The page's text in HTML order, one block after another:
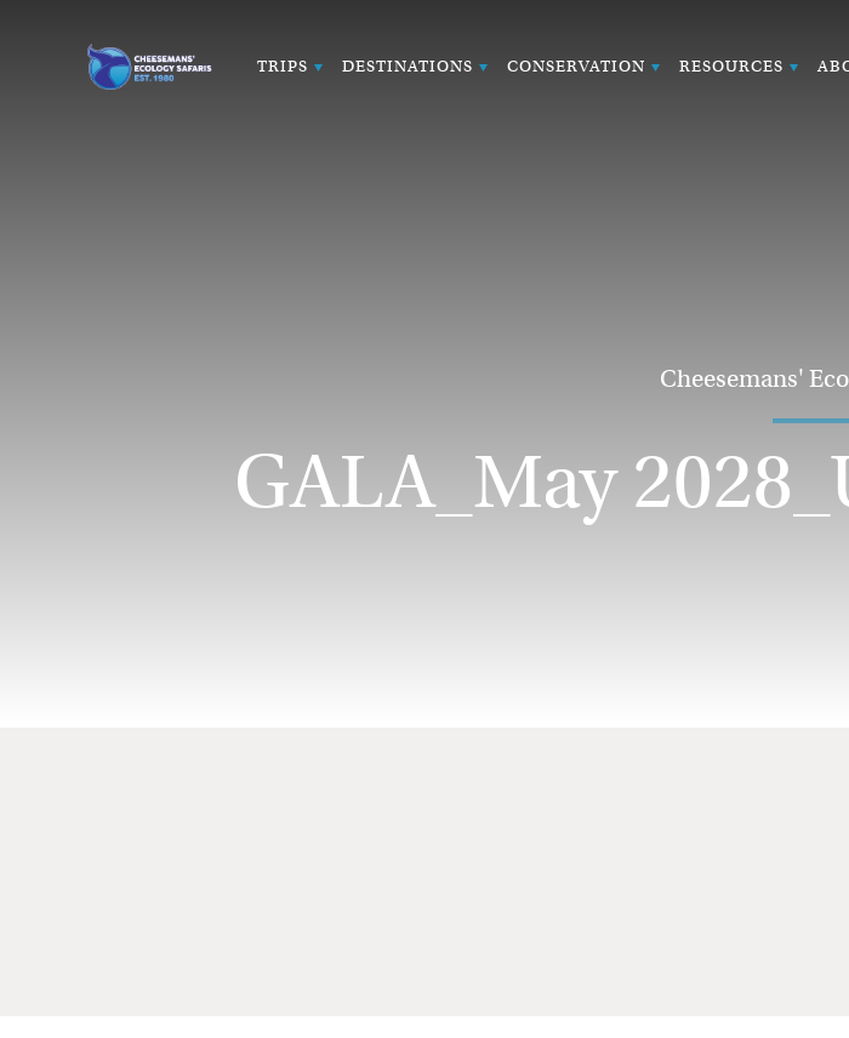
TRIPS DESTINATIONS CONSERVATION RESOURCES
Cheesemans'
GALA_May